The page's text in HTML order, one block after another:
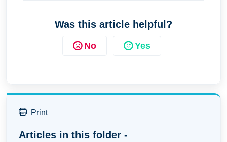
Was this article helpful?
No Yes
Print
Articles in this folder -